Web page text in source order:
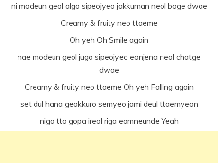
ni modeun geol algo sipeojyeo jakkuman neol boge dwae
Creamy & fruity neo ttaeme
Oh yeh Oh Smile again
nae modeun geol jugo sipeojyeo eonjena neol chatge
dwae
Creamy & fruity neo ttaeme Oh yeh Falling again
set dul hana geokkuro semyeo jami deul ttaemyeon
niga tto gopa ireol riga eomneunde Yeah